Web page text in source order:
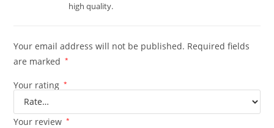
high quality.
Your email address will not be published. Required fields
are marked
*
Your rating *
Your review *